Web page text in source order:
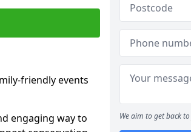
friendly events
engaging way to
We aim to get back